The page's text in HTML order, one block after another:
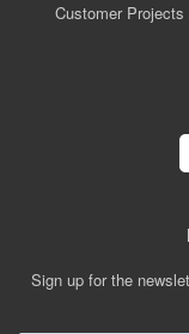
Customer Projects
Sign up for the